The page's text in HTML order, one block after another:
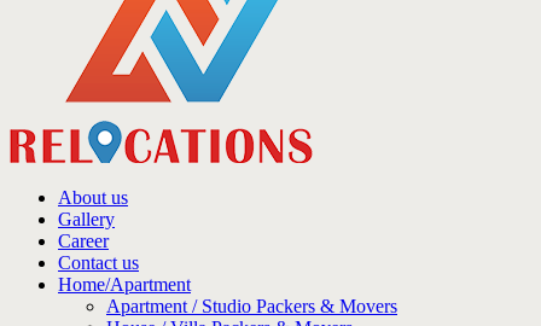
About us
Gallery
Career
Contact us
Home/Apartment
Apartment / Studio Packers & Movers